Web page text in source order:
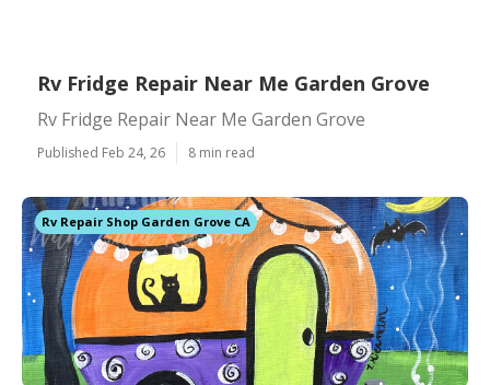
Rv Fridge Repair Near Me Garden Grove
Rv Fridge Repair Near Me Garden Grove
Published Feb 24, 26 8 min read
Rv Repair Shop Garden Grove CA